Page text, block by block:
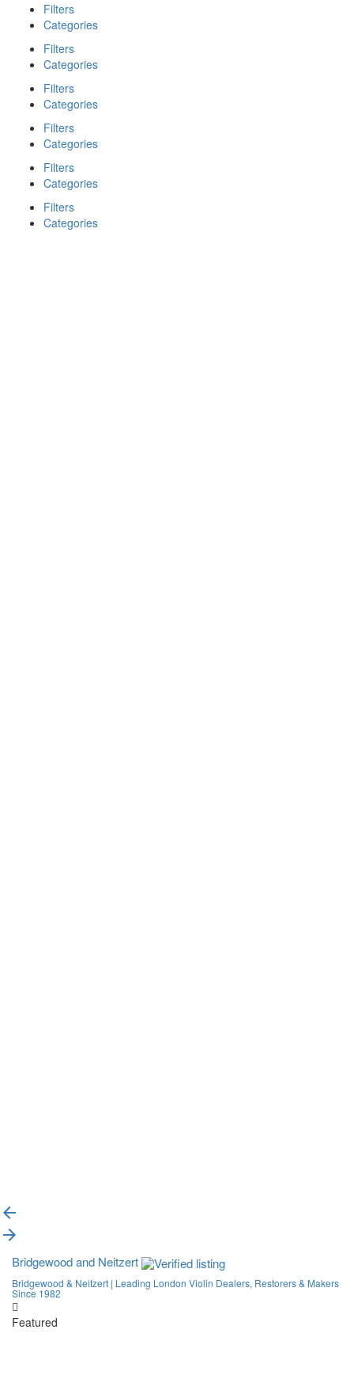
Filters
Categories
Filters
Categories
Filters
Categories
Filters
Categories
Filters
Categories
Filters
Categories
Bridgewood and Neitzert
Bridgewood & Neitzert | Leading London Violin Dealers, Restorers & Makers
Since 1982
Featured